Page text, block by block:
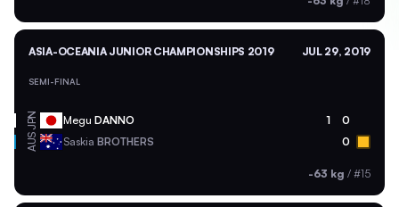
ASIA-OCEANIA JUNIOR CHAMPIONSHIPS 2019 JUL 29, 2019
SEMI-FINAL
JPN Megu DANNO 1 0
AUS Saskia BROTHERS 0
-63 kg / #15